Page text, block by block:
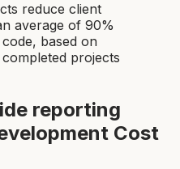
reduce client
average of 90%
based on
projects
reporting
Cost